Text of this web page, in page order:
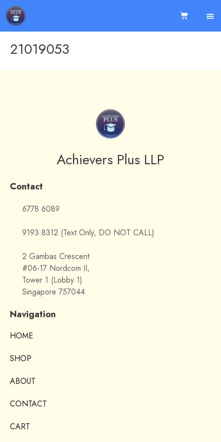
21019053
Achievers Plus LLP
Contact
6778 6089
9193 8312 (Text Only, DO NOT CALL)
2 Gambas Crescent
#06-17 Nordcom II,
Tower 1 (Lobby 1)
Singapore 757044
Navigation
HOME
SHOP
ABOUT
CONTACT
CART